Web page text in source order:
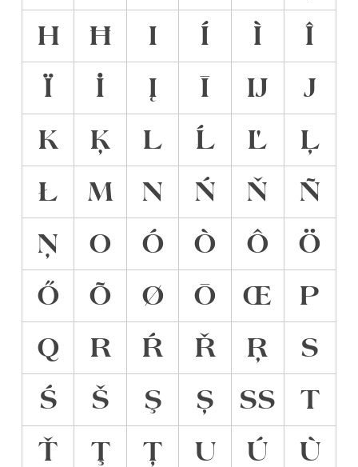
H
Ħ I Í Ì
Î
Ï
İ Į Ī Ĳ
J
K
Ķ L Ĺ Ľ
Ļ
Ł
M N Ń Ň
Ñ
Ņ
O Ó Ò Ô
Ö
Ő
Õ Ø Ō Œ
P
Q
R Ŕ Ř Ŗ
S
Ś
Š Ş Ș ẞ
T
Ť
Ţ Ț U Ú
Ù